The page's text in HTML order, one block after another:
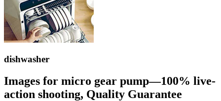
dishwasher
Images for micro gear pump—100% live-
action shooting, Quality Guarantee